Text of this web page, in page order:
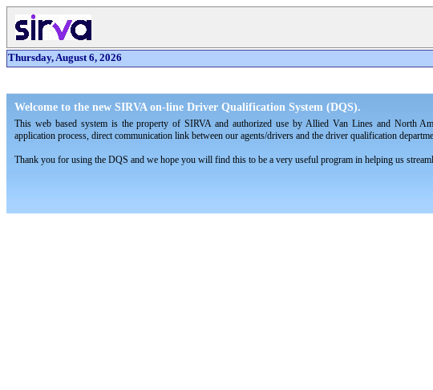
Thursday, August 6, 2026
Welcome to the new SIRVA on-line Driver Qualification System (DQS).
This web based system is the property of SIRVA and authorized use by Allied Van Lines and North
application process, direct communication link between our agents/drivers and the driver qualification
Thank you for using the DQS and we hope you will find this to be a very useful program in helping us